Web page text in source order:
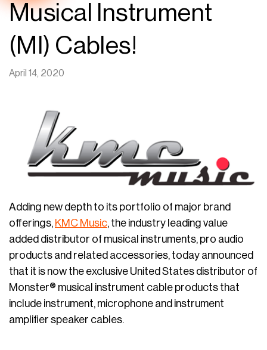
Musical Instrument
(MI) Cables!
April 14, 2020
Adding new depth to its portfolio of major brand
offerings, KMC Music, the industry leading value
added distributor of musical instruments, pro audio
products and related accessories, today announced
that it is now the exclusive United States distributor of
Monster® musical instrument cable products that
include instrument, microphone and instrument
amplifier speaker cables.